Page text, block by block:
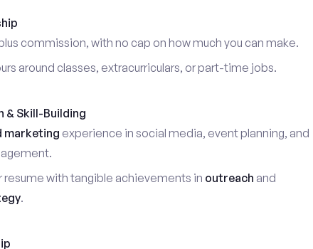
commission, with no cap on how much you can make.
around classes, extracurriculars, or part-time jobs.
& Skill-Building
marketing experience in social media, event planning, and
resume with tangible achievements in outreach and
.